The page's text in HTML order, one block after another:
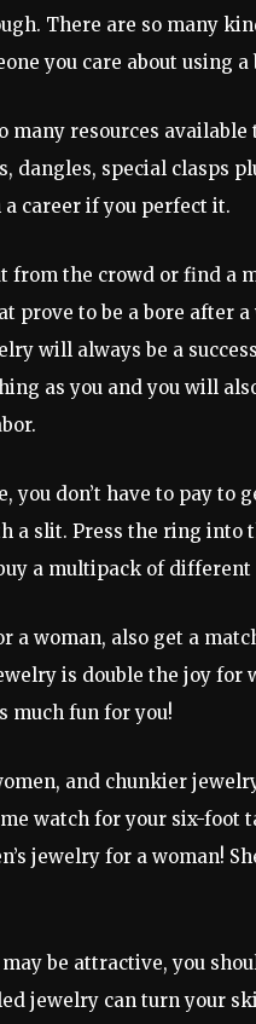
There are so many
you care about using
many resources
dangles, special clasps
a career if you perfect it.
from the crowd or find a
prove to be a bore after
will always be a
as you and you will
you don’t have to pay to
a slit. Press the ring
a multipack of different
a woman, also get a
is double the joy for
much fun for you!
and chunkier
watch for your six-
jewelry for a woman!
be attractive, you
jewelry can turn your